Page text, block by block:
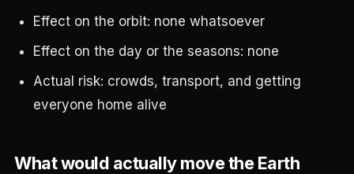
Effect on the orbit: none whatsoever
Effect on the day or the seasons: none
Actual risk: crowds, transport, and getting
everyone home alive
What would actually move the Earth